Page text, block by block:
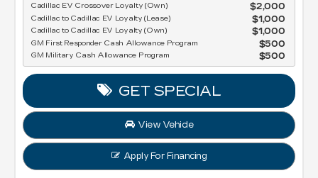
Cadillac EV Crossover Loyalty (Own) $2,000
Cadillac to Cadillac EV Loyalty (Lease) $1,000
Cadillac to Cadillac EV Loyalty (Own) $1,000
GM First Responder Cash Allowance Program $500
GM Military Cash Allowance Program $500
GET SPECIAL
View Vehicle
Apply For Financing